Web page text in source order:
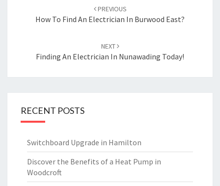
navigation
PREVIOUS
How To Find An Electrician In Burwood East?
NEXT
Finding An Electrician In Nunawading Today!
RECENT POSTS
Switchboard Upgrade in Hamilton
Discover the Benefits of a Heat Pump in
Woodcroft